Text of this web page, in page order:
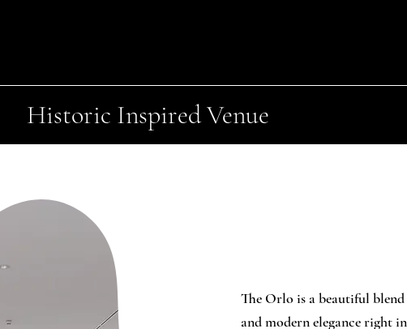
Historic Inspired Venue
The Orlo is a beautiful
and modern elegance right